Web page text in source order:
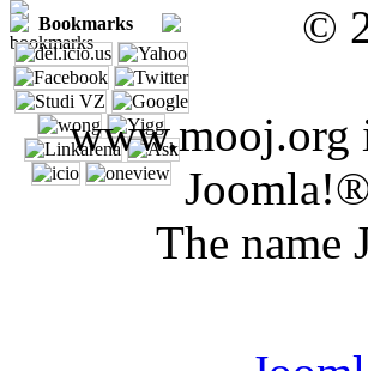
Bookmarks ©
www.mooj.org
The name